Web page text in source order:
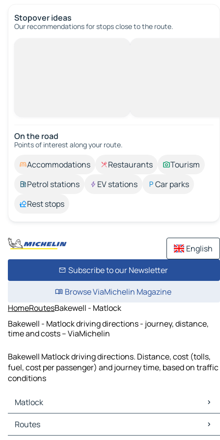
Stopover ideas
Our recommendations for stops close to the route.
On the road
Points of interest along your route.
Accommodations Restaurants
Tourism
Petrol stations
EV stations
Car parks
Rest stops
English
Subscribe to our Newsletter
Browse ViaMichelin Magazine
HomeRoutesBakewell - Matlock
Bakewell - Matlock driving directions - journey, distance,
time and costs – ViaMichelin
Bakewell Matlock driving directions. Distance, cost (tolls,
fuel, cost per passenger) and journey time, based on traffic
conditions
Matlock
Matlock Maps
Matlock Traffic
Routes